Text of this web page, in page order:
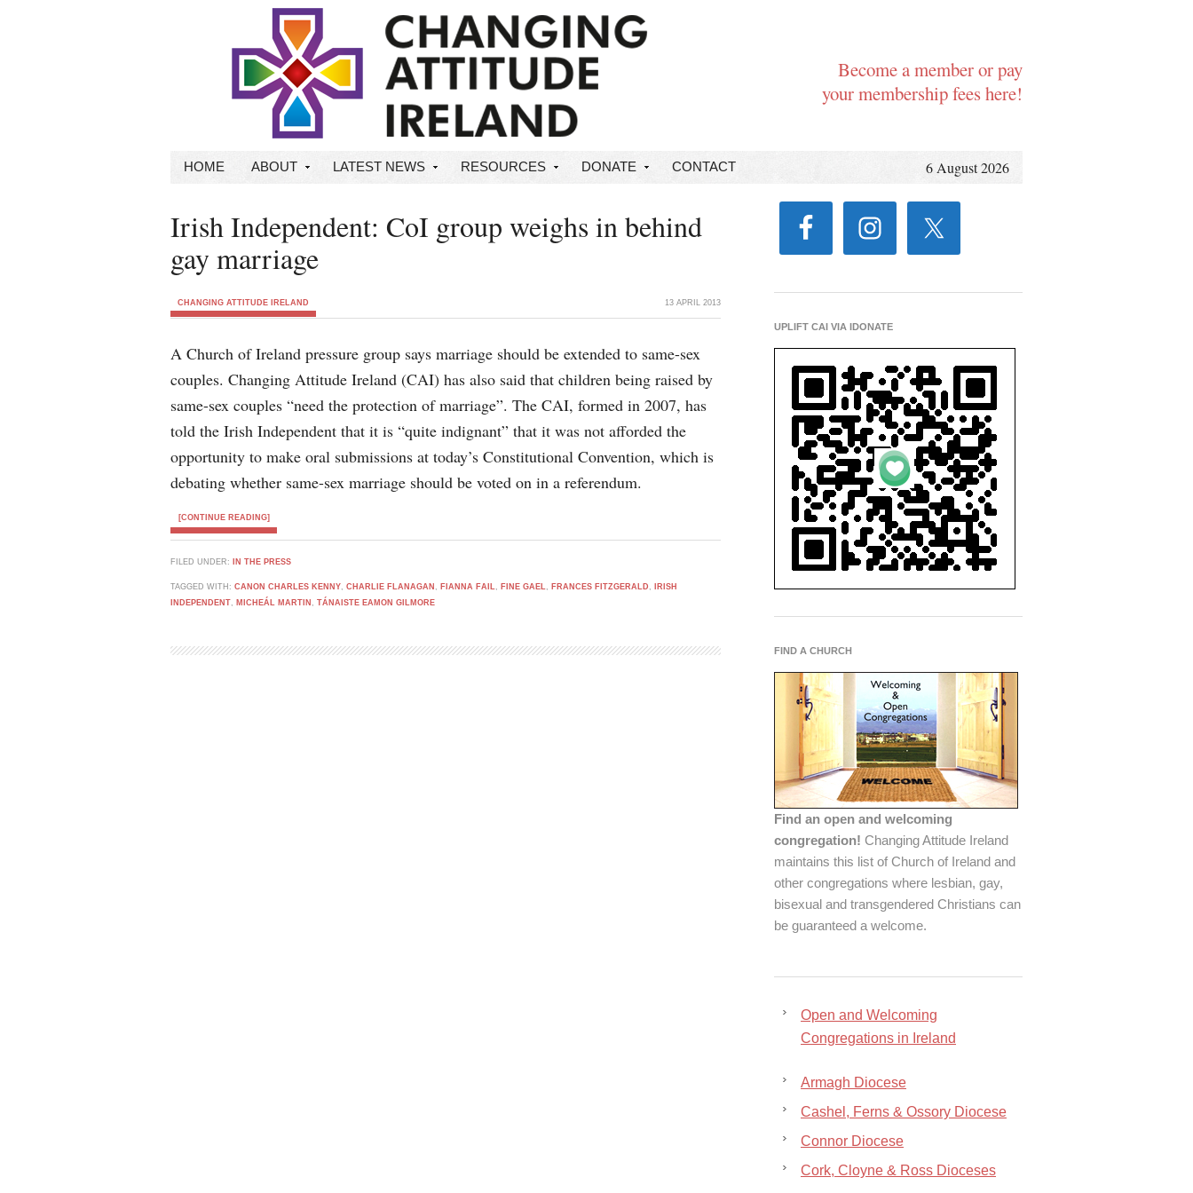
Become a member or pay
your membership fees here!
HOME ABOUT LATEST NEWS RESOURCES DONATE CONTACT 6 August 2026
Irish Independent: CoI group weighs in behind
gay marriage
CHANGING ATTITUDE IRELAND 13 APRIL 2013
A Church of Ireland pressure group says marriage should be extended to same-sex
couples. Changing Attitude Ireland (CAI) has also said that children being raised by
same-sex couples “need the protection of marriage”. The CAI, formed in 2007, has
told the Irish Independent that it is “quite indignant” that it was not afforded the
opportunity to make oral submissions at today’s Constitutional Convention, which is
debating whether same-sex marriage should be voted on in a referendum.
[CONTINUE READING]
FILED UNDER: IN THE PRESS
TAGGED WITH: CANON CHARLES KENNY, CHARLIE FLANAGAN , FIANNA FAIL, FINE GAEL, FRANCES FITZGERALD ,
IRISH
INDEPENDENT, MICHEÁL MARTIN , TÁNAISTE EAMON GILMORE
UPLIFT CAI VIA IDONATE
FIND A CHURCH
Find an open and welcoming
congregation! Changing Attitude Ireland
maintains this list of Church of Ireland and
other congregations where lesbian, gay,
bisexual and transgendered Christians can
be guaranteed a welcome.
Open and Welcoming
Congregations in Ireland
Armagh Diocese
Cashel, Ferns & Ossory Diocese
Connor Diocese
Cork, Cloyne & Ross Dioceses